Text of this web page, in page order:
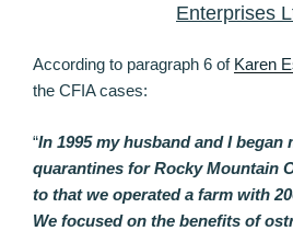
Enterprises
According to paragraph 6 of Karen
the CFIA cases:
“In 1995 my husband and I began
quarantines for Rocky Mountain
to that we operated a farm with
We focused on the benefits of